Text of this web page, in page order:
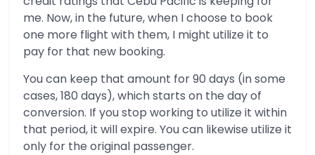
me. Now, in the future, when I choose to book
one more flight with them, I might utilize it to
pay for that new booking.
You can keep that amount for 90 days (in some
cases, 180 days), which starts on the day of
conversion. If you stop working to utilize it within
that period, it will expire. You can likewise utilize it
only for the original passenger.